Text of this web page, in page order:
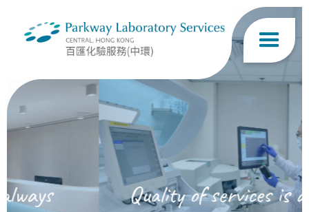
Quality of services is always